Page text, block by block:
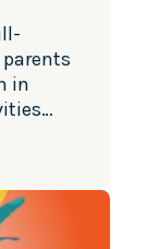
in
a-
In
of
en